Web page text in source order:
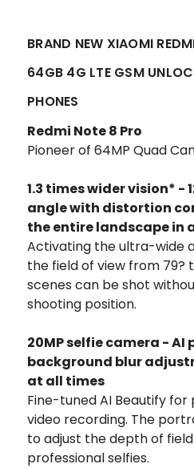
BRAND NEW XIAOMI
64GB 4G LTE GSM
PHONES
Redmi Note 8 Pro
Pioneer of 64MP Quad
1.3 times wider vision* -
angle with distortion
the entire landscape in
Activating the ultra-wide
the field of view from 79?
scenes can be shot
shooting position.
20MP selfie camera -
background blur
at all times
Fine-tuned AI Beautify
video recording. The
to adjust the depth of
professional selfies.